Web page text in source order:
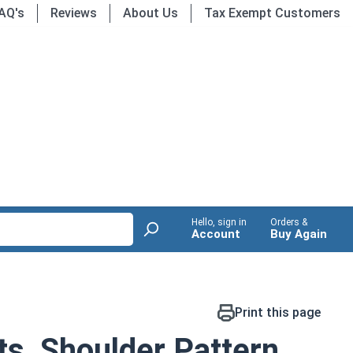
Reviews About Us Tax Exempt Customers
Hello, sign in
Account
Orders &
Buy Again
Print this page